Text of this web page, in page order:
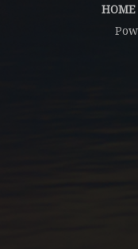
HOME